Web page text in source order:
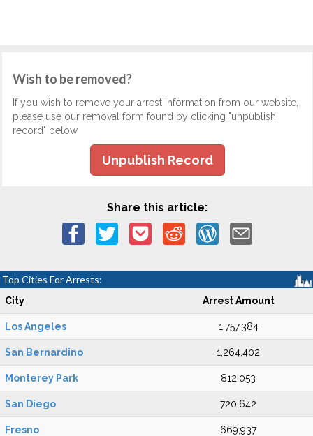
Wish to be removed?
If you wish to remove your arrest information from our website,
please use our removal form found by clicking "unpublish
record" below.
Unpublish Record
Share this article:
Top Cities For Arrests:
City Arrest Amount
Los Angeles 1,757,384
San Bernardino 1,264,402
Monterey Park 812,053
San Diego 720,642
Fresno 669,937